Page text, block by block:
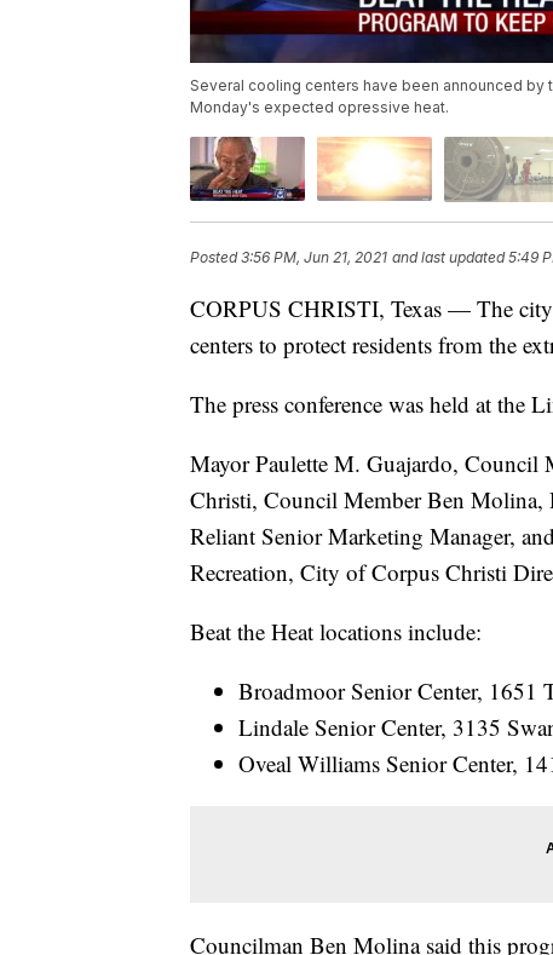
Several cooling centers have been announced
Monday's expected opressive heat.
Posted3:56 PM, Jun 21, 2021 and last updated 5:49
CORPUS CHRISTI, Texas — The
centers to protect residents from the
The press conference was held at the
Mayor Paulette M. Guajardo,
Christi, Council Member Ben
Reliant Senior Marketing Manager,
Recreation, City of Corpus Christi
Beat the Heat locations include:
Broadmoor Senior Center, 1651
Lindale Senior Center, 3135
Oveal Williams Senior Center,
Councilman Ben Molina said this